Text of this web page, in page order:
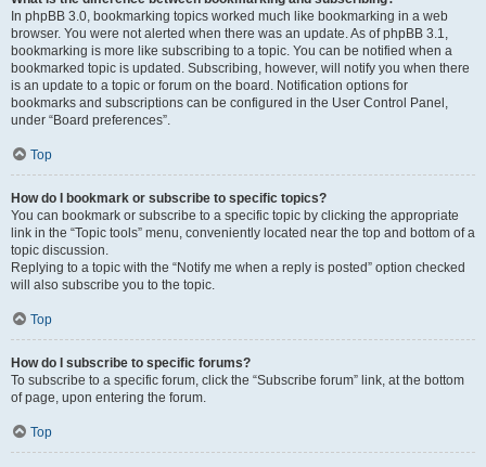
In phpBB 3.0, bookmarking topics worked much like bookmarking in a web
browser. You were not alerted when there was an update. As of phpBB 3.1,
bookmarking is more like subscribing to a topic. You can be notified when a
bookmarked topic is updated. Subscribing, however, will notify you when there
is an update to a topic or forum on the board. Notification options for
bookmarks and subscriptions can be configured in the User Control Panel,
under “Board preferences”.
Top
How do I bookmark or subscribe to specific topics?
You can bookmark or subscribe to a specific topic by clicking the appropriate
link in the “Topic tools” menu, conveniently located near the top and bottom of a
topic discussion.
Replying to a topic with the “Notify me when a reply is posted” option checked
will also subscribe you to the topic.
Top
How do I subscribe to specific forums?
To subscribe to a specific forum, click the “Subscribe forum” link, at the bottom
of page, upon entering the forum.
Top